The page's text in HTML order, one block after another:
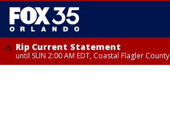
Rip Current Statement
until SUN 2:00 AM EDT, Coastal Flagler County